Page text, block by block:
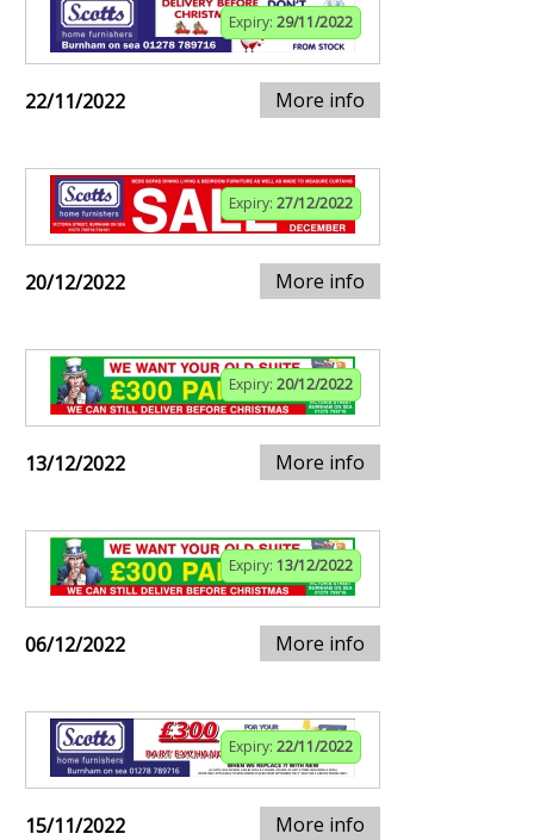
Expiry: 29/11/2022
22/11/2022 More info
Expiry: 27/12/2022
20/12/2022 More info
Expiry: 20/12/2022
13/12/2022 More info
Expiry: 13/12/2022
06/12/2022 More info
Expiry: 22/11/2022
15/11/2022 More info